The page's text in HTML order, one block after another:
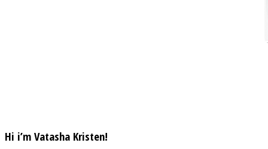
Hi i’m Vatasha Kristen!